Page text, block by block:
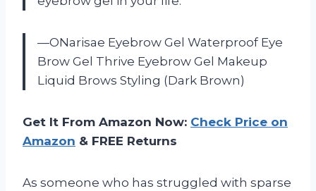
—ONarisae Eyebrow Gel Waterproof Eye
Brow Gel Thrive Eyebrow Gel Makeup
Liquid Brows Styling (Dark Brown)
Get It From Amazon Now: Check Price on
Amazon & FREE Returns
As someone who has struggled with sparse